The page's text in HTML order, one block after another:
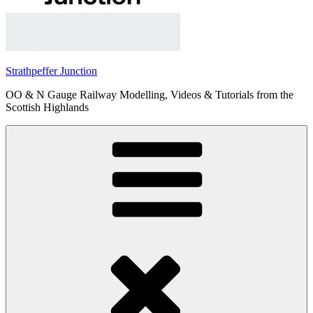
Strathpeffer Junction
OO & N Gauge Railway Modelling, Videos & Tutorials from the
Scottish Highlands